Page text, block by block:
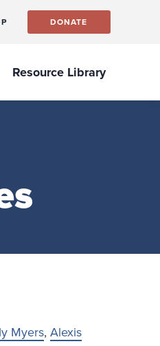
DONATE
Resource Library
Myers, Alexis